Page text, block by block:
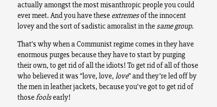
actually amongst the most misanthropic people you could
ever meet. And you have these extremesof the innocent
lovey and the sort of sadistic amoralist in the same group.
That’s why when a Communist regime comes in they have
enormous purges because they have to start by purging
their own, to get rid of all the idiots! To get rid of all of those
who believed it was “love, love, love” and they’re led off by
the men in leather jackets, because you’ve got to get rid of
thosefoolsearly!